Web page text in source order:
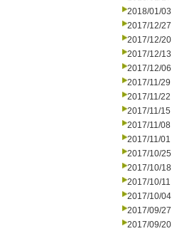
2018/01/03
2017/12/27
2017/12/20
2017/12/13
2017/12/06
2017/11/29
2017/11/22
2017/11/15
2017/11/08
2017/11/01
2017/10/25
2017/10/18
2017/10/11
2017/10/04
2017/09/27
2017/09/20